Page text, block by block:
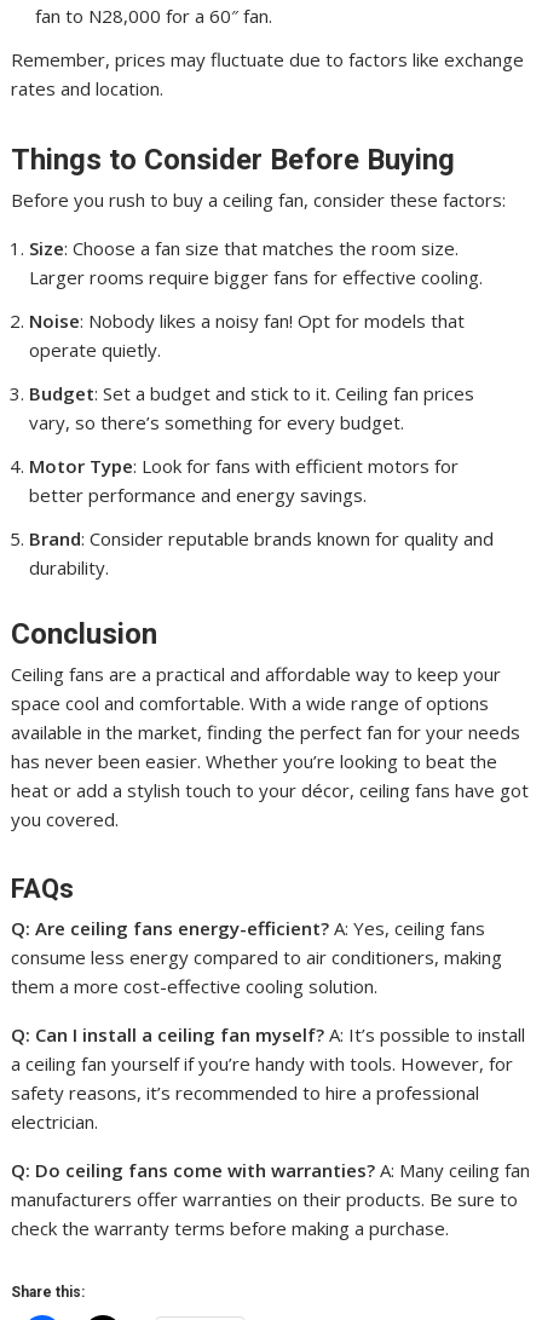
fan to N28,000 for a 60″ fan.
Remember, prices may fluctuate due to factors like exchange
rates and location.
Things to Consider Before Buying
Before you rush to buy a ceiling fan, consider these factors:
Size: Choose a fan size that matches the room size.
Larger rooms require bigger fans for effective cooling.
Noise: Nobody likes a noisy fan! Opt for models that
operate quietly.
Budget: Set a budget and stick to it. Ceiling fan prices
vary, so there’s something for every budget.
Motor Type: Look for fans with efficient motors for
better performance and energy savings.
Brand: Consider reputable brands known for quality and
durability.
Conclusion
Ceiling fans are a practical and affordable way to keep your
space cool and comfortable. With a wide range of options
available in the market, finding the perfect fan for your needs
has never been easier. Whether you’re looking to beat the
heat or add a stylish touch to your décor, ceiling fans have got
you covered.
FAQs
Q: Are ceiling fans energy-efficient? A: Yes, ceiling fans
consume less energy compared to air conditioners, making
them a more cost-effective cooling solution.
Q: Can I install a ceiling fan myself? A: It’s possible to install
a ceiling fan yourself if you’re handy with tools. However, for
safety reasons, it’s recommended to hire a professional
electrician.
Q: Do ceiling fans come with warranties? A: Many ceiling fan
manufacturers offer warranties on their products. Be sure to
check the warranty terms before making a purchase.
Share this: